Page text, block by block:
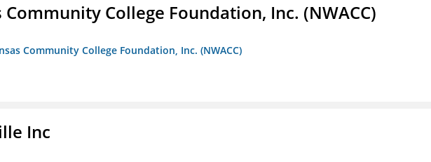
College Foundation, Inc. (NWACC)
Community College Foundation, Inc. (NWACC)
Inc